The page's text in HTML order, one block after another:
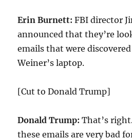
Erin Burnett: FBI director
announced that they’re
emails that were
Weiner’s laptop.
[Cut to Donald Trump]
Donald Trump: That’s
these emails are very bad